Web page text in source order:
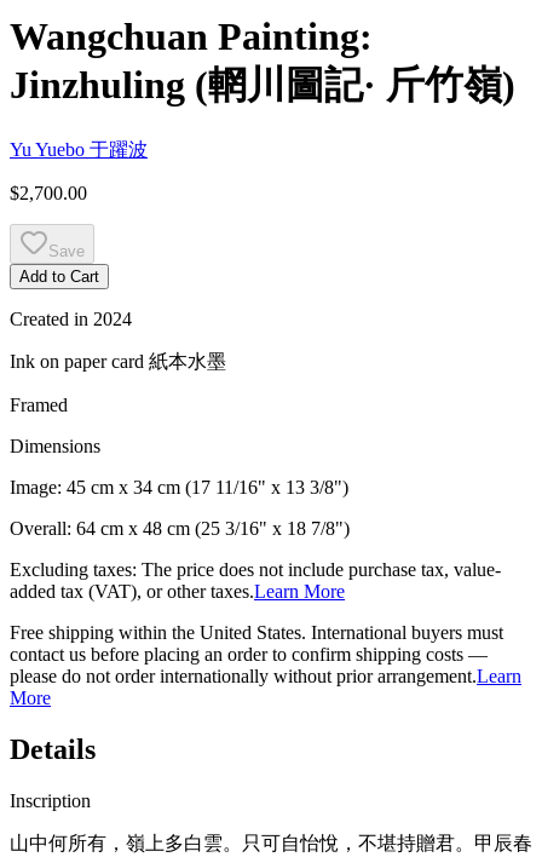
Wangchuan Painting:
Jinzhuling (輞川圖記· 斤竹嶺)
Yu Yuebo 于躍波
$2,700.00
Save
Add to Cart
Created in 2024
Ink on paper card 紙本水墨
Framed
Dimensions
Image: 45 cm x 34 cm (17 11/16" x 13 3/8")
Overall: 64 cm x 48 cm (25 3/16" x 18 7/8")
Excluding taxes: The price does not include purchase tax, value-
added tax (VAT), or other taxes.Learn More
Free shipping within the United States. International buyers must
contact us before placing an order to confirm shipping costs —
please do not order internationally without prior arrangement.Learn
More
Details
Inscription
山中何所有，嶺上多白雲。只可自怡悅，不堪持贈君。甲辰春